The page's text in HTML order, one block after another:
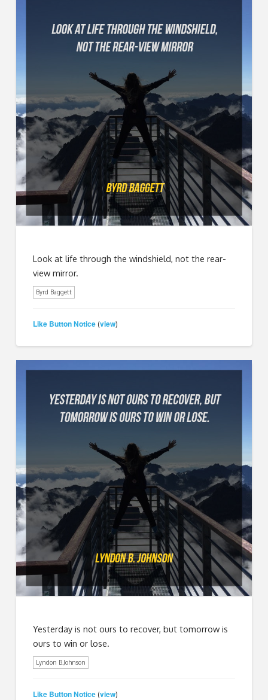
Look at life through the windshield, not the rear-
view mirror.
Byrd Baggett
Like Button Notice (view)
Yesterday is not ours to recover, but tomorrow is
ours to win or lose.
Lyndon B.Johnson
Like Button Notice (view)